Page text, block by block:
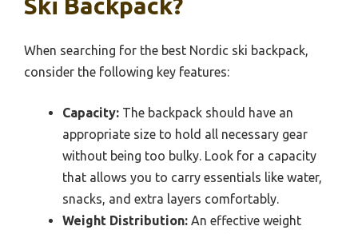
Ski Backpack?
When searching for the best Nordic ski backpack,
consider the following key features:
Capacity: The backpack should have an
appropriate size to hold all necessary gear
without being too bulky. Look for a capacity
that allows you to carry essentials like water,
snacks, and extra layers comfortably.
Weight Distribution: An effective weight